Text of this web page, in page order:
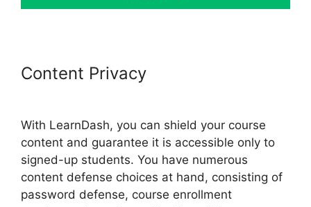
Content Privacy
With LearnDash, you can shield your course
content and guarantee it is accessible only to
signed-up students. You have numerous
content defense choices at hand, consisting of
password defense, course enrollment